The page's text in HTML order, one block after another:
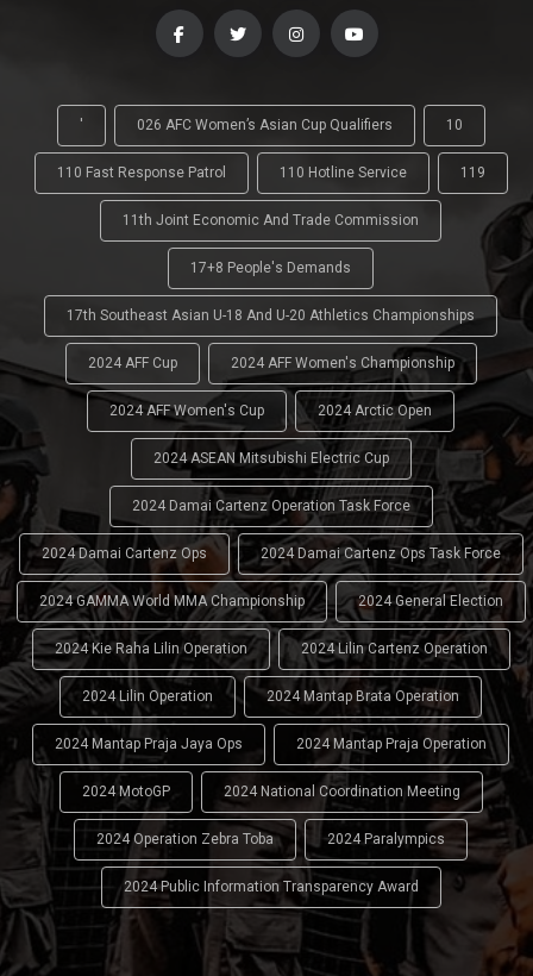
' 026 AFC Women’s Asian Cup Qualifiers 10
110 Fast Response Patrol 110 Hotline Service 119
11th Joint Economic And Trade Commission
17+8 People's Demands
17th Southeast Asian U-18 And U-20 Athletics Championships
2024 AFF Cup 2024 AFF Women's Championship
2024 AFF Women's Cup 2024 Arctic Open
2024 ASEAN Mitsubishi Electric Cup
2024 Damai Cartenz Operation Task Force
2024 Damai Cartenz Ops 2024 Damai Cartenz Ops Task Force
2024 GAMMA World MMA Championship 2024 General Election
2024 Kie Raha Lilin Operation 2024 Lilin Cartenz Operation
2024 Lilin Operation 2024 Mantap Brata Operation
2024 Mantap Praja Jaya Ops 2024 Mantap Praja Operation
2024 MotoGP 2024 National Coordination Meeting
2024 Operation Zebra Toba 2024 Paralympics
2024 Public Information Transparency Award